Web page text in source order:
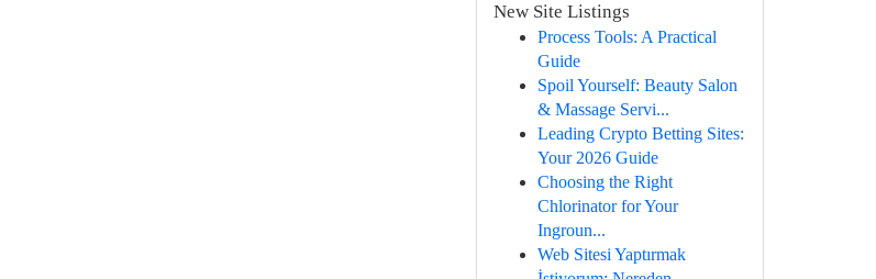
New Site Listings
Process Tools: A Practical
Guide
Spoil Yourself: Beauty Salon
& Massage Servi...
Leading Crypto Betting Sites:
Your 2026 Guide
Choosing the Right
Chlorinator for Your
Ingroun...
Web Sitesi Yaptırmak